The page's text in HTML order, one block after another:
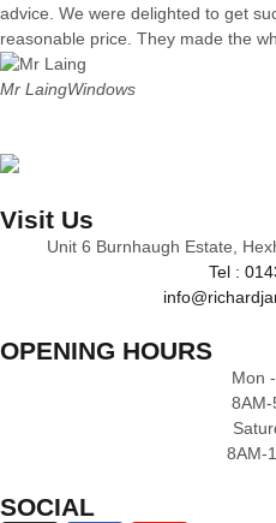
advice. We were delighted to get
reasonable price. They made the
Mr LaingWindows
Visit Us
Unit 6 Burnhaugh Estate,
Tel :
OPENING HOURS
Mon
8AM-
8AM-
SOCIAL